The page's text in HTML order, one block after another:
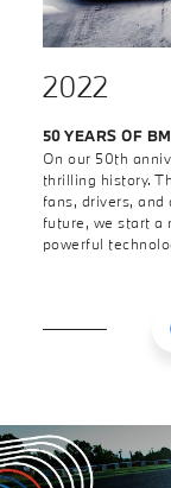
2022
50 YEARS OF
On our 50th
thrilling history.
fans, drivers, and
future, we start a
powerful